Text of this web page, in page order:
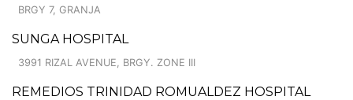
BRGY 7, GRANJA
SUNGA HOSPITAL
3991 RIZAL AVENUE, BRGY. ZONE III
REMEDIOS TRINIDAD ROMUALDEZ HOSPITAL